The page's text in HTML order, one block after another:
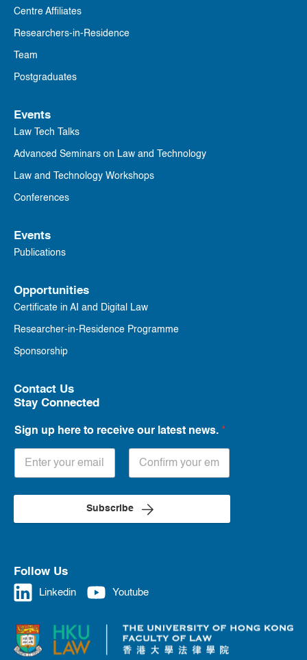
Centre Affiliates
Researchers-in-Residence
Team
Postgraduates
Events
Law Tech Talks
Advanced Seminars on Law and Technology
Law and Technology Workshops
Conferences
Events
Publications
Opportunities
Certificate in AI and Digital Law
Researcher-in-Residence Programme
Sponsorship
Contact Us
Stay Connected
Sign up here to receive our latest news. *
Subscribe
Follow Us
Linkedin Youtube